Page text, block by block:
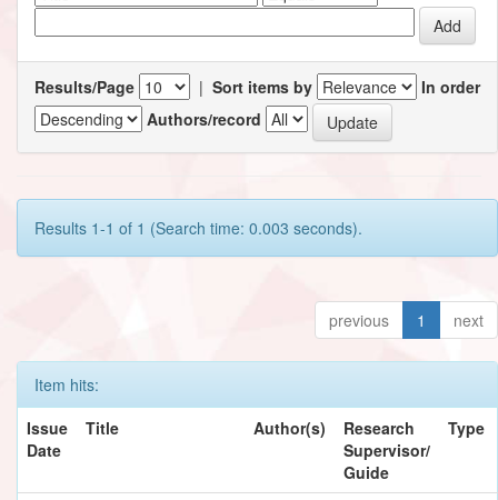
Results/Page | Sort items by
In order
Authors/record
Results 1-1 of 1 (Search time: 0.003 seconds).
previous 1 next
Item hits:
Issue
Date
Title Author(s)
Research
Supervisor/
Guide
Type